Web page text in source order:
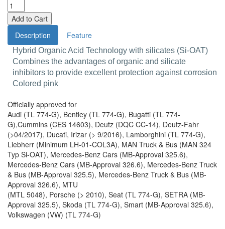
Description Feature
Hybrid Organic Acid Technology with silicates (Si-OAT)
Combines the advantages of organic and silicate
inhibitors to provide excellent protection against corrosion
Colored pink
Officially approved for
Audi (TL 774-G), Bentley (TL 774-G), Bugatti (TL 774-
G),Cummins (CES 14603), Deutz (DQC CC-14), Deutz-Fahr
(>04/2017), Ducati, Irizar (> 9/2016), Lamborghini (TL 774-G),
Liebherr (Minimum LH-01-COL3A), MAN Truck & Bus (MAN 324
Typ Si-OAT), Mercedes-Benz Cars (MB-Approval 325.6),
Mercedes-Benz Cars (MB-Approval 326.6), Mercedes-Benz Truck
& Bus (MB-Approval 325.5), Mercedes-Benz Truck & Bus (MB-
Approval 326.6), MTU
(MTL 5048), Porsche (> 2010), Seat (TL 774-G), SETRA (MB-
Approval 325.5), Skoda (TL 774-G), Smart (MB-Approval 325.6),
Volkswagen (VW) (TL 774-G)